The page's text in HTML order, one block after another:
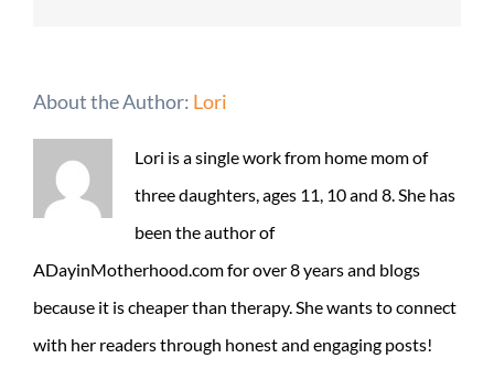
About the Author: Lori
Lori is a single work from home mom of
three daughters, ages 11, 10 and 8. She has
been the author of
ADayinMotherhood.com for over 8 years and blogs
because it is cheaper than therapy. She wants to connect
with her readers through honest and engaging posts!